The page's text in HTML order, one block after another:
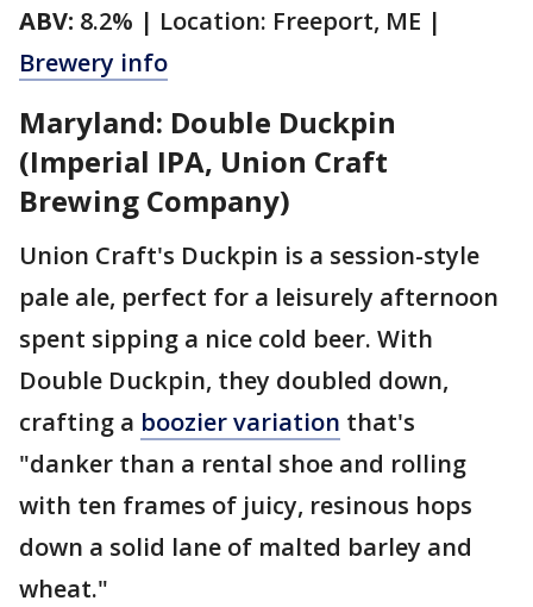
ABV: 8.2% | Location: Freeport, ME |
Brewery info
Maryland: Double Duckpin
(Imperial IPA, Union Craft
Brewing Company)
Union Craft's Duckpin is a session-style
pale ale, perfect for a leisurely afternoon
spent sipping a nice cold beer. With
Double Duckpin, they doubled down,
crafting a boozier variation that's
"danker than a rental shoe and rolling
with ten frames of juicy, resinous hops
down a solid lane of malted barley and
wheat."